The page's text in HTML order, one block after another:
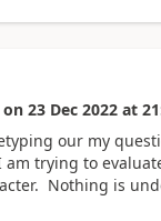
on 23 Dec 2022 at
our my
am trying to
Nothing is